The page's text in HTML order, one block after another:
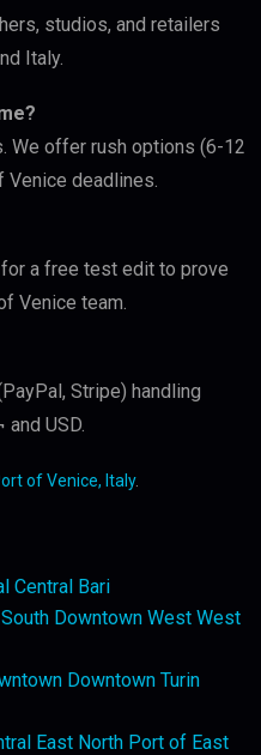
studios, and retailers
Italy.
We offer rush options (6-12
deadlines.
a free test edit to prove
Venice team.
Stripe) handling
and USD.
of Venice, Italy.
Central Bari
Downtown West West
Downtown Turin
East North Port of East